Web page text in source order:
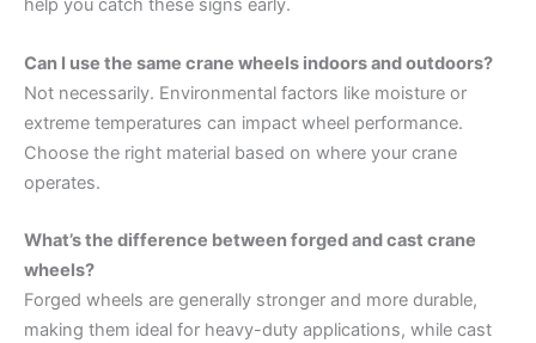
help you catch these signs early.
Can I use the same crane wheels indoors and outdoors?
Not necessarily. Environmental factors like moisture or
extreme temperatures can impact wheel performance.
Choose the right material based on where your crane
operates.
What’s the difference between forged and cast crane
wheels?
Forged wheels are generally stronger and more durable,
making them ideal for heavy-duty applications, while cast